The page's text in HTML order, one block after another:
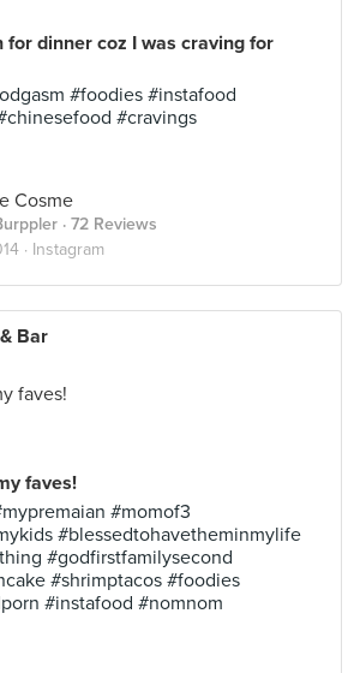
for dinner coz I was craving for
#foodies #instafood
#cravings
Cosme
· 72 Reviews
· Instagram
Bar
faves!
#momof3
#blessedtohavetheminmylife
#godfirstfamilysecond
#shrimptacos #foodies
#instafood #nomnom